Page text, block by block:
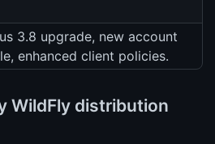
3.8 upgrade, new account
enhanced client policies.
WildFly distribution